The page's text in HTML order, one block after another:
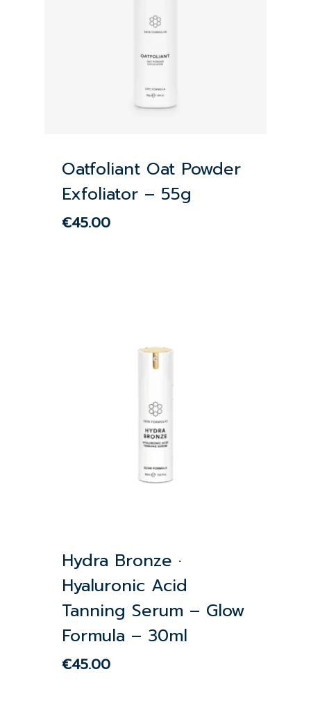
Oatfoliant Oat Powder
Exfoliator – 55g
€45.00
Hydra Bronze ·
Hyaluronic Acid
Tanning Serum – Glow
Formula – 30ml
€45.00